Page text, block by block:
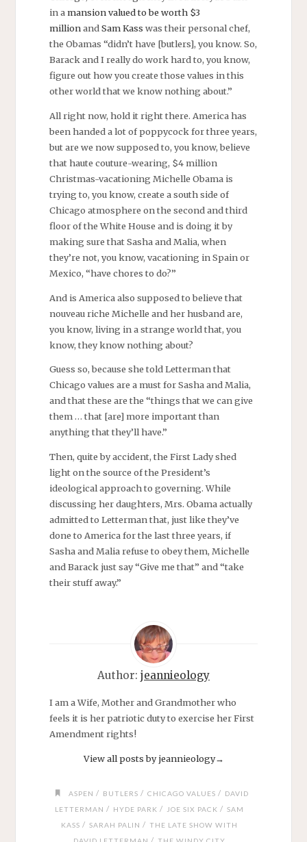
in amansion valued to be worth $3
millionandSam Kass was their personal chef,
the Obamas “didn’t have [butlers], you know. So,
Barack and I really do work hard to, you know,
figure out how you create those values in this
other world that we know nothing about.”
All right now, hold it right there. America has
been handed a lot of poppycock for three years,
but are we now supposed to, you know, believe
that haute couture-wearing, $4 million
Christmas-vacationing Michelle Obama is
trying to, you know, create a south side of
Chicago atmosphere on the second and third
floor of the White House and is doing it by
making sure that Sasha and Malia, when
they’re not, you know, vacationing in Spain or
Mexico, “have chores to do?”
And is America also supposed to believe that
nouveau riche Michelle and her husband are,
you know, living in a strange world that, you
know, they know nothing about?
Guess so, because she told Letterman that
Chicago values are a must for Sasha and Malia,
and that these are the “things that we can give
them … that [are] more important than
anything that they’ll have.”
Then, quite by accident, the First Lady shed
light on the source of the President’s
ideological approach to governing. While
discussing her daughters, Mrs. Obama actually
admitted to Letterman that, just like they’ve
done to America for the last three years, if
Sasha and Malia refuse to obey them, Michelle
and Barack just say “Give me that” and “take
their stuff away.”
Author: jeannieology
I am a Wife, Mother and Grandmother who
feels it is her patriotic duty to exercise her First
Amendment rights!
View all posts by jeannieology→
ASPEN / BUTLERS / CHICAGO VALUES / DAVID
LETTERMAN / HYDE PARK / JOE SIX PACK / SAM
KASS / SARAH PALIN / THE LATE SHOW WITH